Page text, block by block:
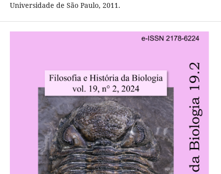
Universidade de São Paulo, 2011.